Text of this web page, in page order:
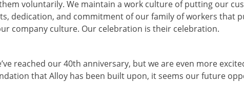
voluntarily. We maintain a work culture of putting our
dedication, and commitment of our family of workers that
company culture. Our celebration is their celebration.
reached our 40th anniversary, but we are even more
that Alloy has been built upon, it seems our future